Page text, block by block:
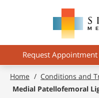
contentRequest Appointment
Home / Conditions and
Medial Patellofemoral